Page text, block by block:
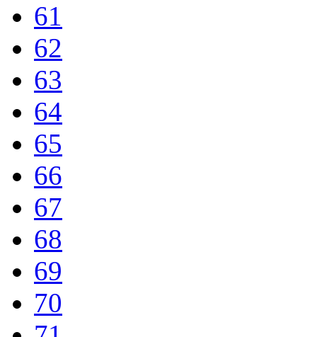
61
62
63
64
65
66
67
68
69
70